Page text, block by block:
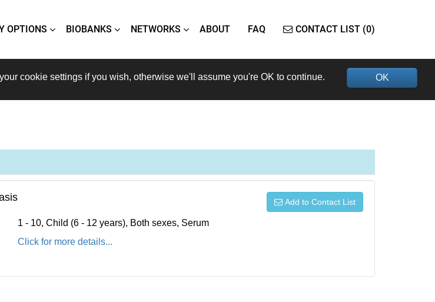
OPTIONS BIOBANKS NETWORKS ABOUT FAQ CONTACT LIST (0)
OK
cookie settings if you wish, otherwise we'll assume you're OK to continue.
Add to Contact List
1 - 10, Child (6 - 12 years), Both sexes, Serum
Click for more details...